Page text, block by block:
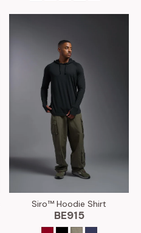
Siro™ Hoodie Shirt
BE915